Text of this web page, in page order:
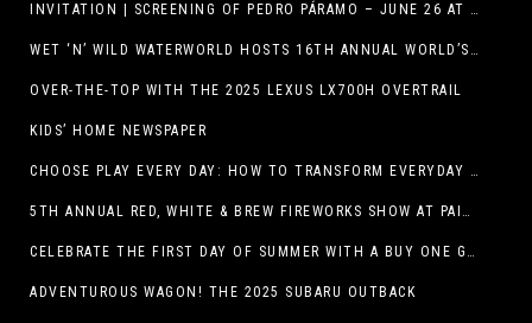
INVITATION | SCREENING OF PEDRO PÁRAMO – JUNE 26 AT MACC
WET ‘N’ WILD WATERWORLD HOSTS 16TH ANNUAL WORLD’S LARGEST SWIMMING LESSON
OVER-THE-TOP WITH THE 2025 LEXUS LX700H OVERTRAIL
KIDS’ HOME NEWSPAPER
CHOOSE PLAY EVERY DAY: HOW TO TRANSFORM EVERYDAY ACTIVITIES INTO PLAYFUL LEARNING OPPORTUNITIES
5TH ANNUAL RED, WHITE & BREW FIREWORKS SHOW AT PAINTED DUNES!
CELEBRATE THE FIRST DAY OF SUMMER WITH A BUY ONE GET ONE FREE BLIZZARD TREAT OFFER AT DQ RESTAURANTS IN TEXAS ON JUNE 20 – APP ONLY
ADVENTUROUS WAGON! THE 2025 SUBARU OUTBACK